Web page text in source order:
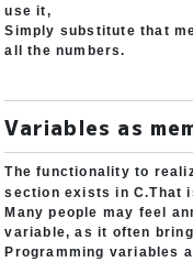
use it,
Simply substitute that
all the numbers.
Variables as
The functionality to
section exists in C.That
Many people may feel
variable, as it often
Programming variables